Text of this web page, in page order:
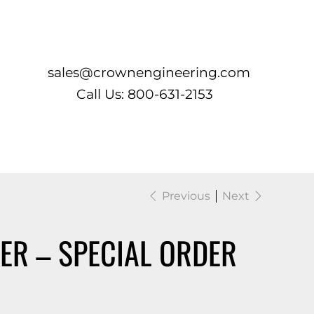
sales@crownengineering.com
Call Us: 800-631-2153
Previous Next
– SPECIAL ORDER